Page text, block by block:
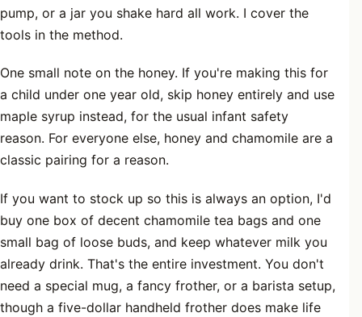
pump, or a jar you shake hard all work. I cover the
tools in the method.
One small note on the honey. If you're making this for
a child under one year old, skip honey entirely and use
maple syrup instead, for the usual infant safety
reason. For everyone else, honey and chamomile are a
classic pairing for a reason.
If you want to stock up so this is always an option, I'd
buy one box of decent chamomile tea bags and one
small bag of loose buds, and keep whatever milk you
already drink. That's the entire investment. You don't
need a special mug, a fancy frother, or a barista setup,
though a five-dollar handheld frother does make life